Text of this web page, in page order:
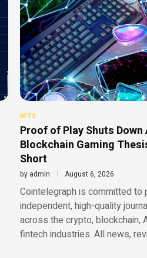
NFTS
Proof of Play Shuts
Blockchain Gaming
Short
by admin August 6, 2026
Cointelegraph is committed to
independent, high-quality
across the crypto, blockchain,
fintech industries. All news,